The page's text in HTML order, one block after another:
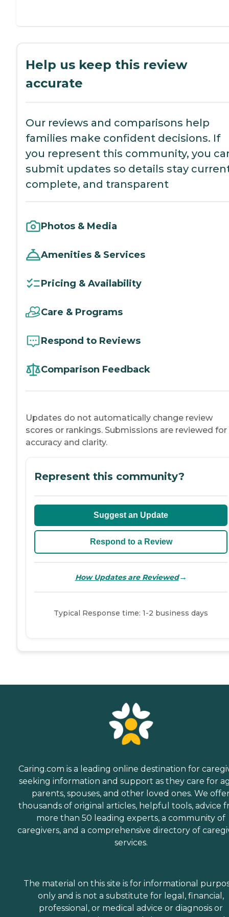
Help us keep this review
accurate
Our reviews and comparisons help
families make confident decisions. If
you represent this community, you
submit updates so details stay
complete, and transparent
Photos & Media
Amenities & Services
Pricing & Availability
Care & Programs
Respond to Reviews
Comparison Feedback
Updates do not automatically change review
scores or rankings. Submissions are reviewed for
accuracy and clarity.
Represent this community?
Suggest an Update
Respond to a Review
How Updates are Reviewed→
Typical Response time: 1-2 business days
Caring.com is a leading online destination for
seeking information and support as they care for
parents, spouses, and other loved ones. We
thousands of original articles, helpful tools, advice
more than 50 leading experts, a community of
caregivers, and a comprehensive directory of
services.
The material on this site is for informational
only and is not a substitute for legal, financial,
professional, or medical advice or diagnosis or